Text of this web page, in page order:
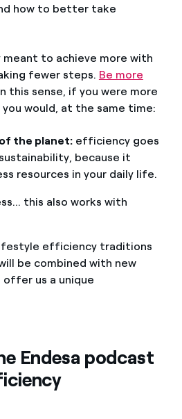
how to better take
to achieve more with
fewer steps. Be more
this sense, if you were more
would, at the same time:
the planet:efficiency goes
because it
resources in your daily life.
this also works with
efficiency traditions
be combined with new
us a unique
Endesa podcast